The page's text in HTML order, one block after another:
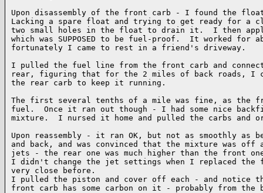
Upon disassembly of the front carb - I found the
Lacking a spare float and trying to get ready for a
two small holes in the float to drain it.  I then
which was SUPPOSED to be fuel-proof.  It worked for
fortunately I came to rest in a friend's driveway.
I pulled the fuel line from the front carb and
rear, figuring that for the 2 miles of back roads, I
the rear carb to keep it running.
The first several tenths of a mile was fine, as the
fuel.  Once it ran out though - I had some nice
mixture.  I nursed it home and pulled the carbs and
Upon reassembly - it ran OK, but not as smoothly as
and back, and was convinced that the mixture was
jets - the rear one was much higher than the front
I didn't change the jet settings when I replaced the
very close before.
I pulled the piston and cover off each - and notice
front carb has some carbon on it - probably from the